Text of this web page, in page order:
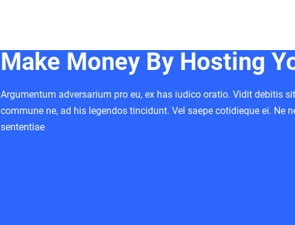
Make Money By Hosting
Argumentum adversarium pro eu, ex has iudico oratio. Vidit debitis
commune ne, ad his legendos tincidunt. Vel saepe cotidieque ei. Ne
sententiae